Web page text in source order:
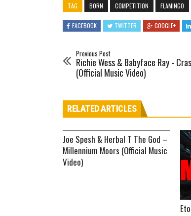
TAG BORN COMPETITION FLAMINGO
FACEBOOK TWITTER GOOGLE+
Previous Post
Richie Wess & Babyface Ray -
(Official Music Video)
RELATED ARTICLES
Joe Spesh & Herbal T The God –
Millennium Moors (Official Music
Video)